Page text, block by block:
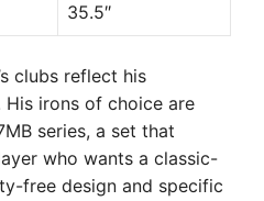
35.5″
clubs reflect his
His irons of choice are
series, a set that
who wants a classic-
free design and specific